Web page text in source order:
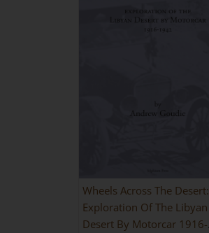
Wheels Across The Desert:
Exploration Of The Libyan
Desert By Motorcar 1916-